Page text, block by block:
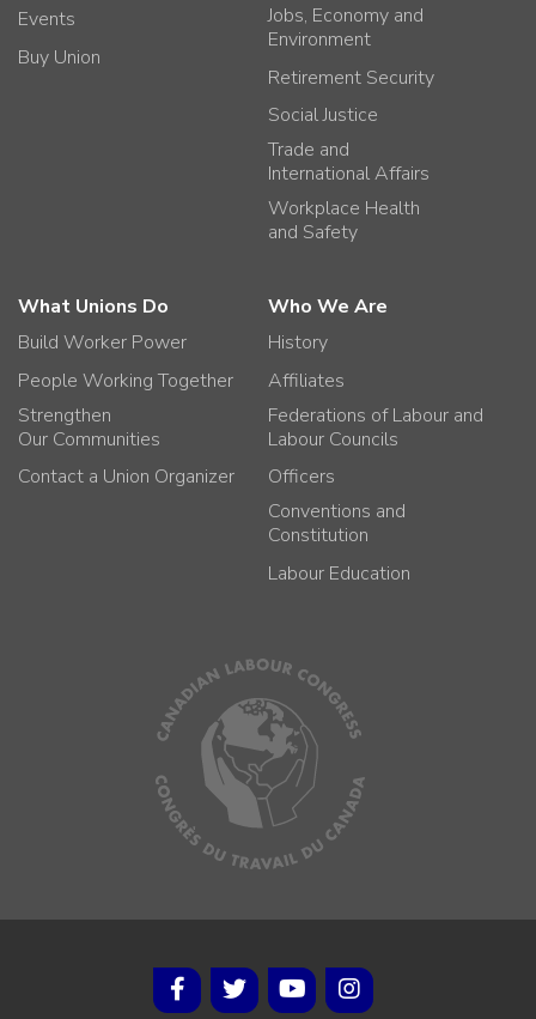
Events
Buy Union
Jobs, Economy and
Environment
Retirement Security
Social Justice
Trade and
International Affairs
Workplace Health
and Safety
What Unions Do
Build Worker Power
People Working Together
Strengthen
Our Communities
Contact a Union Organizer
Who We Are
History
Affiliates
Federations of Labour and
Labour Councils
Officers
Conventions and
Constitution
Labour Education